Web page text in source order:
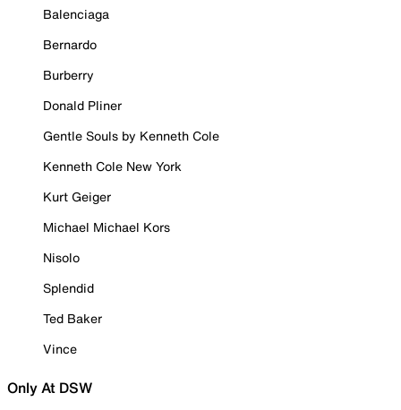
Balenciaga
Bernardo
Burberry
Donald Pliner
Gentle Souls by Kenneth Cole
Kenneth Cole New York
Kurt Geiger
Michael Michael Kors
Nisolo
Splendid
Ted Baker
Vince
Only At DSW